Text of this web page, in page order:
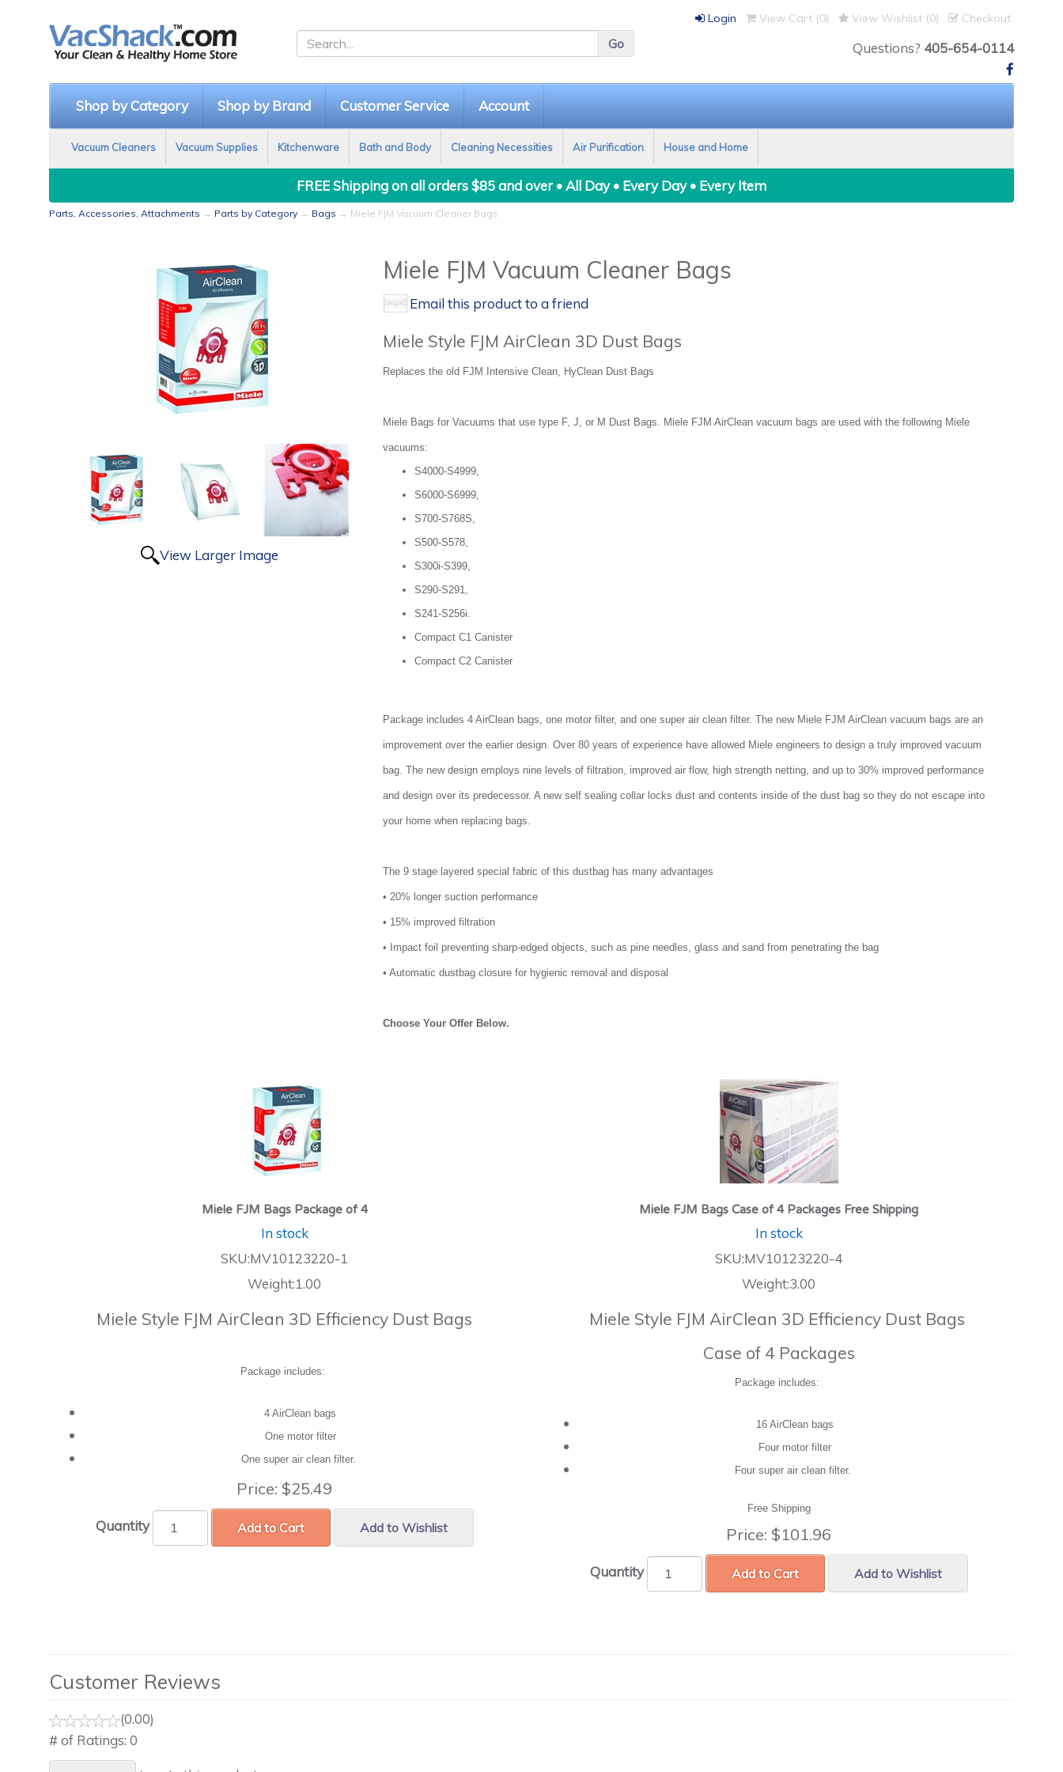
Login View Cart (0) View Wishlist (0) Checkout
Questions? 405-654-0114
Shop by Category Shop by Brand Customer Service Account
Vacuum Cleaners Vacuum Supplies Kitchenware Bath and Body Cleaning Necessities Air Purification House and Home
FREE Shipping on all orders $85 and over • All Day • Every Day • Every Item
Parts, Accessories, Attachments → Parts by Category → Bags → Miele FJM Vacuum Cleaner Bags
View Larger Image
Miele FJM Vacuum Cleaner Bags
Email this product to a friend
Miele Style FJM AirClean 3D Dust Bags
Replaces the old FJM Intensive Clean, HyClean Dust Bags
Miele Bags for Vacuums that use type F, J, or M Dust Bags. Miele FJM AirClean vacuum bags are used with the following Miele
vacuums:
S4000-S4999,
S6000-S6999,
S700-S768S,
S500-S578,
S300i-S399,
S290-S291,
S241-S256i.
Compact C1 Canister
Compact C2 Canister
Package includes 4 AirClean bags, one motor filter, and one super air clean filter. The new Miele FJM AirClean vacuum bags are an
improvement over the earlier design. Over 80 years of experience have allowed Miele engineers to design a truly improved vacuum
bag. The new design employs nine levels of filtration, improved air flow, high strength netting, and up to 30% improved performance
and design over its predecessor. A new self sealing collar locks dust and contents inside of the dust bag so they do not escape into
your home when replacing bags.
The 9 stage layered special fabric of this dustbag has many advantages
• 20% longer suction performance
• 15% improved filtration
• Impact foil preventing sharp-edged objects, such as pine needles, glass and sand from penetrating the bag
• Automatic dustbag closure for hygienic removal and disposal
Choose Your Offer Below.
Miele FJM Bags Package of 4
In stock
SKU:MV10123220-1
Weight:1.00
Miele Style FJM AirClean 3D Efficiency Dust Bags
Package includes:
4 AirClean bags
One motor filter
One super air clean filter.
Price: $25.49
Quantity Add to Cart Add to Wishlist
Miele FJM Bags Case of 4 Packages Free Shipping
In stock
SKU:MV10123220-4
Weight:3.00
Miele Style FJM AirClean 3D Efficiency Dust Bags
Case of 4 Packages
Package includes:
16 AirClean bags
Four motor filter
Four super air clean filter.
Free Shipping
Price: $101.96
Quantity Add to Cart Add to Wishlist
Customer Reviews
(0.00)
# of Ratings: 0